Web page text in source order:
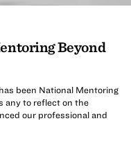
Beyond
been National Mentoring
any to reflect on the
our professional and